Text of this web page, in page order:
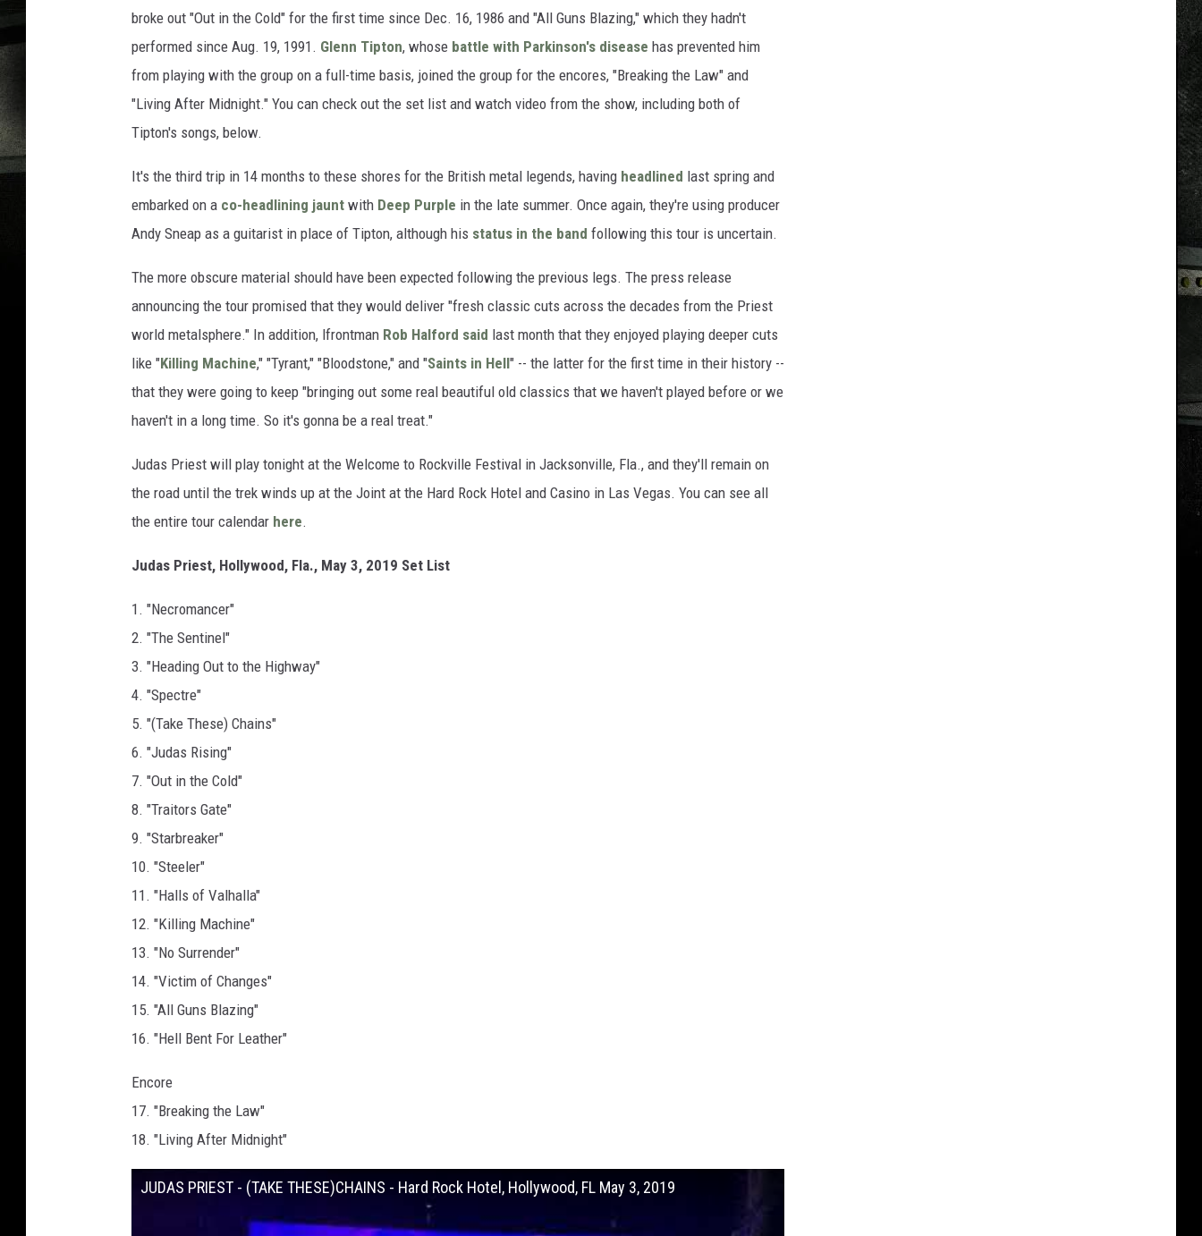
broke out "Out in the Cold" for the first time since Dec. 16, 1986 and "All Guns Blazing," which they hadn't
performed since Aug. 19, 1991. Glenn Tipton, whose battle with Parkinson's disease has prevented him
from playing with the group on a full-time basis, joined the group for the encores, "Breaking the Law" and
"Living After Midnight." You can check out the set list and watch video from the show, including both of
Tipton's songs, below.
It's the third trip in 14 months to these shores for the British metal legends, having headlined last spring and
embarked on a co-headlining jaunt with Deep Purple in the late summer. Once again, they're using producer
Andy Sneap as a guitarist in place of Tipton, although his status in the band following this tour is uncertain.
The more obscure material should have been expected following the previous legs. The press release
announcing the tour promised that they would deliver "fresh classic cuts across the decades from the Priest
world metalsphere." In addition, lfrontman Rob Halford said last month that they enjoyed playing deeper cuts
like "Killing Machine," "Tyrant," "Bloodstone," and "Saints in Hell" -- the latter for the first time in their history --
that they were going to keep "bringing out some real beautiful old classics that we haven't played before or we
haven't in a long time. So it's gonna be a real treat."
Judas Priest will play tonight at the Welcome to Rockville Festival in Jacksonville, Fla., and they'll remain on
the road until the trek winds up at the Joint at the Hard Rock Hotel and Casino in Las Vegas. You can see all
the entire tour calendar here.
Judas Priest, Hollywood, Fla., May 3, 2019 Set List
1. "Necromancer"
2. "The Sentinel"
3. "Heading Out to the Highway"
4. "Spectre"
5. "(Take These) Chains"
6. "Judas Rising"
7. "Out in the Cold"
8. "Traitors Gate"
9. "Starbreaker"
10. "Steeler"
11. "Halls of Valhalla"
12. "Killing Machine"
13. "No Surrender"
14. "Victim of Changes"
15. "All Guns Blazing"
16. "Hell Bent For Leather"
Encore
17. "Breaking the Law"
18. "Living After Midnight"
JUDAS PRIEST - (TAKE THESE)CHAINS - Hard Rock Hotel, Hollywood, FL May 3, 2019